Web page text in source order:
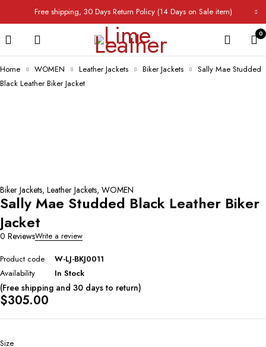
Free shipping, 30 Days Return Policy (14 Days on Sale item)
0
Home WOMEN Leather Jackets Biker Jackets
Sally Mae Studded
Black Leather Biker Jacket
Biker Jackets, Leather Jackets, WOMEN
Sally Mae Studded Black Leather Biker
Jacket
0 ReviewsWrite a review
Product code
W-LJ-BKJ0011
Availability
In Stock
(Free shipping and 30 days to return)
$305.00
Size